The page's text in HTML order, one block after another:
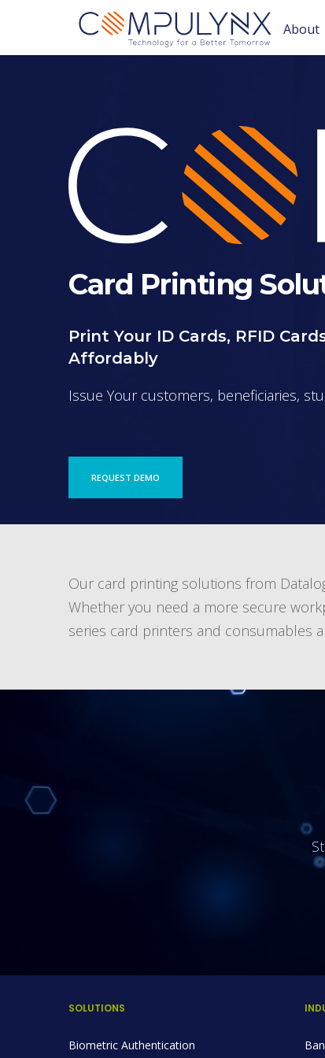
About
Card Printing
Print Your ID Cards, RFID
Affordably
Issue Your customers, beneficiaries,
REQUEST DEMO
Our card printing solutions from
Whether you need a more secure
series card printers and consumables
SOLUTIONS
Biometric Authentication